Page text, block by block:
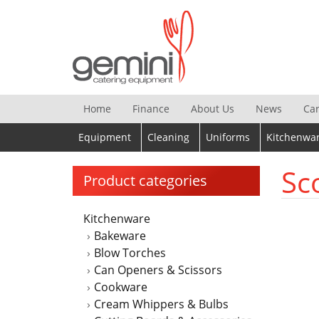
Home Finance About Us News
Equipment Cleaning Uniforms
Product categories
Kitchenware
Bakeware
Blow Torches
Can Openers & Scissors
Cookware
Cream Whippers & Bulbs